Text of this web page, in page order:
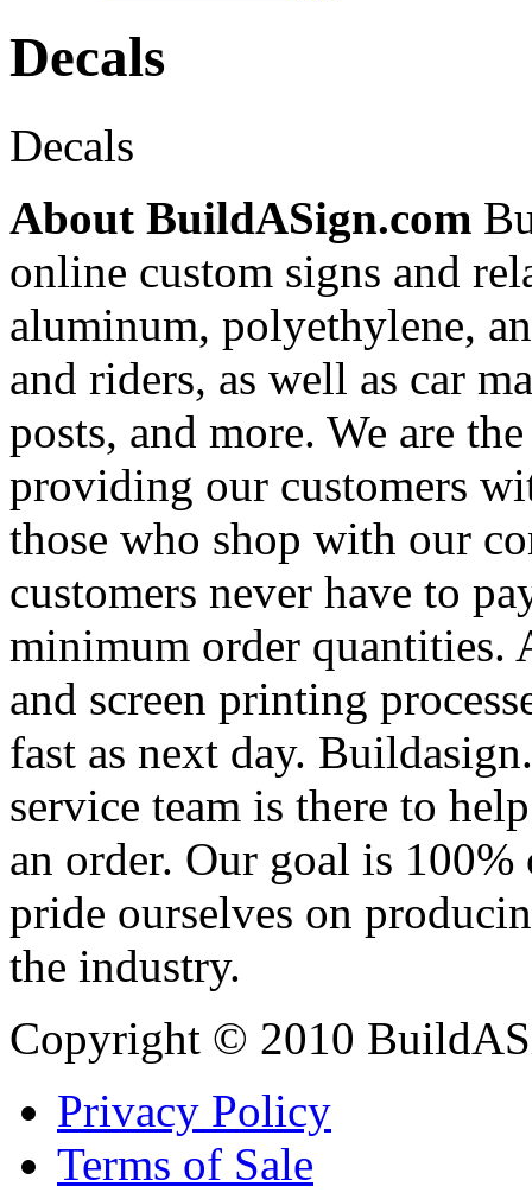
Decals
Decals
About BuildASign.com
online custom signs and
aluminum, polyethylene,
and riders, as well as car
posts, and more. We are
providing our customers
those who shop with our
customers never have to
minimum order quantities.
and screen printing
fast as next day.
service team is there to
an order. Our goal is
pride ourselves on
the industry.
Copyright © 2010
Privacy Policy
Terms of Sale